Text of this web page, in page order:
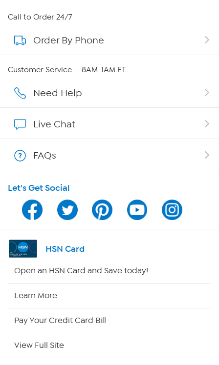
About HSN
About QVC Group
Careers
Show Hosts
Shop With HSN
HSN on Mobile
Program Guide
Channel Finder
Call to Order 24/7
Order By Phone
Customer Service — 8AM-1AM ET
Need Help
Live Chat
FAQs
Let's Get Social
HSN Card
Open an HSN Card and Save today!
Learn More
Pay Your Credit Card Bill
View Full Site